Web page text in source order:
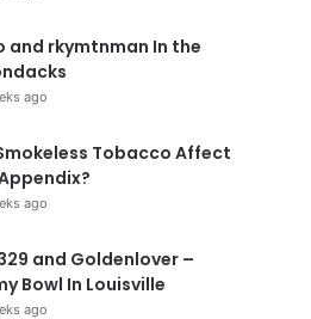
and rkymtnman In the
ago
Tobacco Affect
ago
and Goldenlover –
Bowl In Louisville
ago